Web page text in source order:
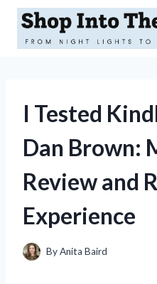
Skip
content
I Tested
Dan Brown:
Review and
Experience
ByAnita Baird